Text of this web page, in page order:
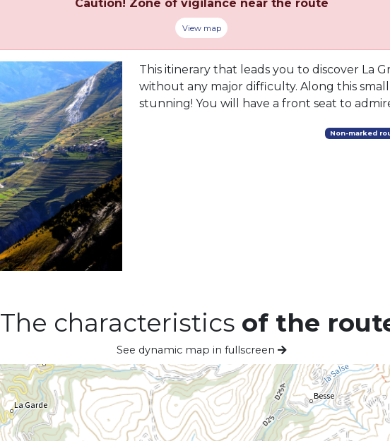
Caution! Zone of vigilance near the route
View map
This itinerary that leads you to discover La
without any major difficulty. Along this
stunning! You will have a front seat to
Non-marked
The characteristics of the
See dynamic map in fullscreen